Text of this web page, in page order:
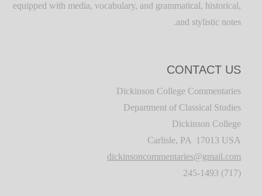
equipped with media, vocabulary, and grammatical, historical,
and stylistic notes.
CONTACT US
Dickinson College Commentaries
Department of Classical Studies
Dickinson College
Carlisle, PA 17013 USA
dickinsoncommentaries@gmail.com
(717) 245-1493